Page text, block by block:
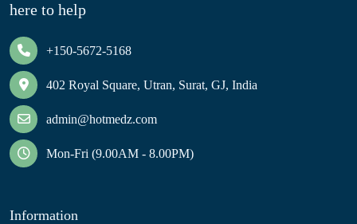
here to help
+150-5672-5168
402 Royal Square, Utran, Surat, GJ, India
admin@hotmedz.com
Mon-Fri (9.00AM - 8.00PM)
Information